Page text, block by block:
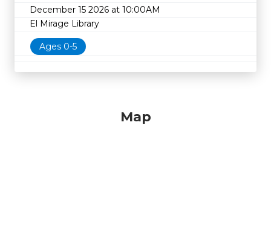
December 15 2026 at 10:00AM
El Mirage Library
Ages 0-5
Map